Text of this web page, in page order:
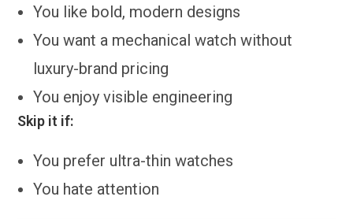
You like bold, modern designs
You want a mechanical watch without
luxury-brand pricing
You enjoy visible engineering
Skip it if:
You prefer ultra-thin watches
You hate attention